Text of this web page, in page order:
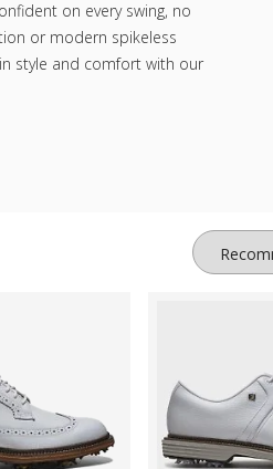
on every swing, no
or modern spikeless
style and comfort with our